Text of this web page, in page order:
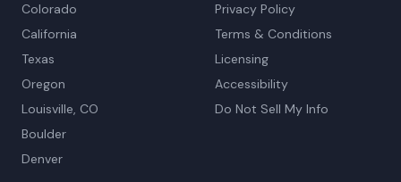
Colorado
California
Texas
Oregon
Louisville, CO
Boulder
Denver
Privacy Policy
Terms & Conditions
Licensing
Accessibility
Do Not Sell My Info